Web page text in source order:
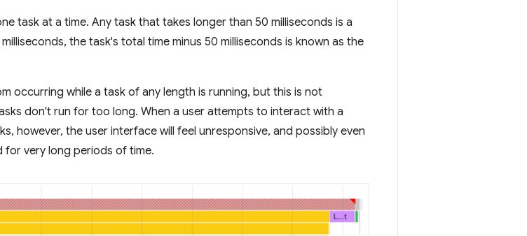
task at a time. Any task that takes longer than 50 milliseconds is a
the task's total time minus 50 milliseconds is known as the
occurring while a task of any length is running, but this is not
don't run for too long. When a user attempts to interact with a
however, the user interface will feel unresponsive, and possibly even
for very long periods of time.